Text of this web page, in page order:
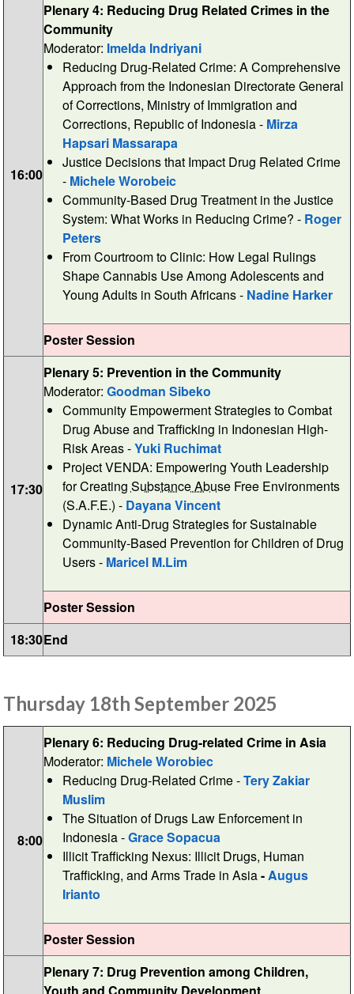
16:00
Plenary 4: Reducing Drug Related Crimes in the
Community
Moderator: Imelda Indriyani
Reducing Drug-Related Crime: A Comprehensive
Approach from the Indonesian Directorate General
of Corrections, Ministry of Immigration and
Corrections, Republic of Indonesia - Mirza
Hapsari Massarapa
Justice Decisions that Impact Drug Related Crime
- Michele Worobeic
Community-Based Drug Treatment in the Justice
System: What Works in Reducing Crime? - Roger
Peters
From Courtroom to Clinic: How Legal Rulings
Shape Cannabis Use Among Adolescents and
Young Adults in South Africans - Nadine Harker
Poster Session
17:30
Plenary 5: Prevention in the Community
Moderator: Goodman Sibeko
Community Empowerment Strategies to Combat
Drug Abuse and Trafficking in Indonesian High-
Risk Areas -Yuki Ruchimat
Project VENDA: Empowering Youth Leadership
for Creating Substance AbuseFree Environments
(S.A.F.E.) - Dayana Vincent
Dynamic Anti-Drug Strategies for Sustainable
Community-Based Prevention for Children of Drug
Users - Maricel M.Lim
Poster Session
18:30End
Thursday 18th September 2025
8:00
Plenary 6: Reducing Drug-related Crime in Asia
Moderator: Michele Worobiec
Reducing Drug-Related Crime -Tery Zakiar
Muslim
The Situation of Drugs Law Enforcement in
Indonesia -Grace Sopacua
Illicit Trafficking Nexus: Illicit Drugs, Human
Trafficking, and Arms Trade in Asia-Augus
Irianto
Poster Session
Plenary 7: Drug Prevention among Children,